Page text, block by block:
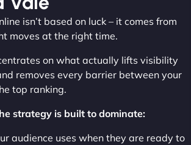
isn’t based on luck – it comes from
moves at the right time.
on what actually lifts visibility
removes every barrier between your
top ranking.
strategy is built to dominate:
audience uses when they are ready to